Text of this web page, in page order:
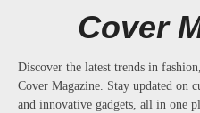
Cover
Discover the latest trends in
Cover Magazine. Stay updated on
and innovative gadgets, all in one